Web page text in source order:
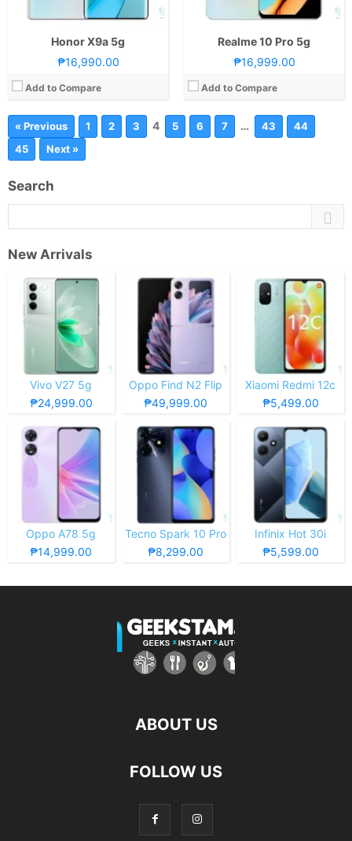
Honor X9a 5g
₱16,990.00
Add to Compare
Realme 10 Pro 5g
₱16,999.00
Add to Compare
« Previous 1 2 3 4 5 6 7 … 43
44
45
Next »
Search
New Arrivals
Vivo V27 5g
₱24,999.00
Oppo Find N2 Flip
₱49,999.00
Xiaomi Redmi 12c
₱5,499.00
Oppo A78 5g
₱14,999.00
Tecno Spark 10 Pro
₱8,299.00
Infinix Hot 30i
₱5,599.00
ABOUT US
FOLLOW US